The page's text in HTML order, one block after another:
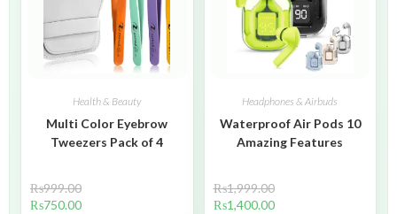
Health & Beauty
Multi Color Eyebrow
Tweezers Pack of 4
₨999.00
₨750.00
Headphones & Airbuds
Waterproof Air Pods 10
Amazing Features
₨1,999.00
₨1,400.00